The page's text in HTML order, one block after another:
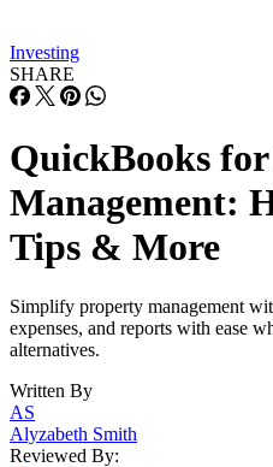
Investing
SHARE
QuickBooks
Management:
Tips & More
Simplify property management
expenses, and reports with ease
alternatives.
Written By
AS
Alyzabeth Smith
Reviewed By: